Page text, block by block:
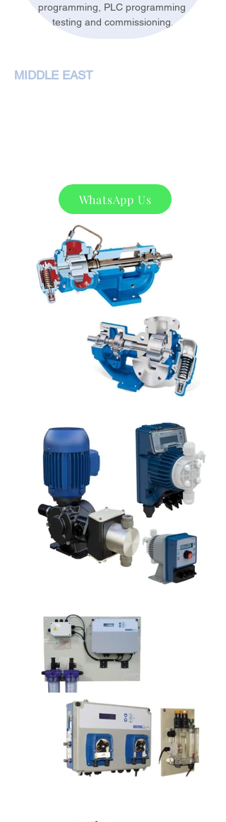
programming, PLC programming
testing and commissioning.
MIDDLE EAST
Product
WhatsApp Us